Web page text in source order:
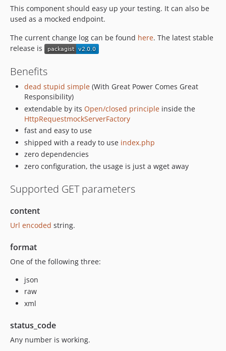
This component should easy up your testing. It can also be
used as a mocked endpoint.
The current change log can be found here. The latest stable
release is
Benefits
dead stupid simple (With Great Power Comes Great
Responsibility)
extendable by its Open/closed principle inside the
HttpRequestmockServerFactory
fast and easy to use
shipped with a ready to use index.php
zero dependencies
zero configuration, the usage is just a wget away
Supported GET parameters
content
Url encoded string.
format
One of the following three:
json
raw
xml
status_code
Any number is working.